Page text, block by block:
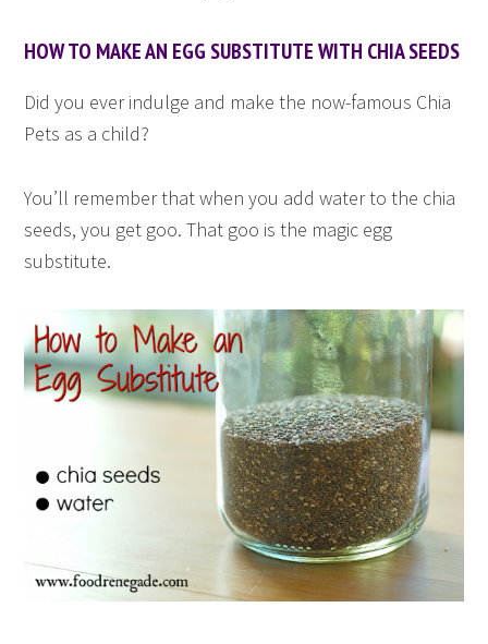
HOW TO MAKE AN EGG SUBSTITUTE WITH CHIA SEEDS
Did you ever indulge and make the now-famous Chia
Pets as a child?
You’ll remember that when you add water to the chia
seeds, you get goo. That goo is the magic egg
substitute.